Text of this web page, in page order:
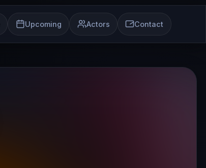
Upcoming Actors Contact